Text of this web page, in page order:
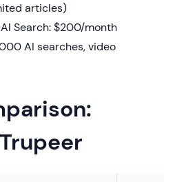
articles)
Search: $200/month
AI searches, video